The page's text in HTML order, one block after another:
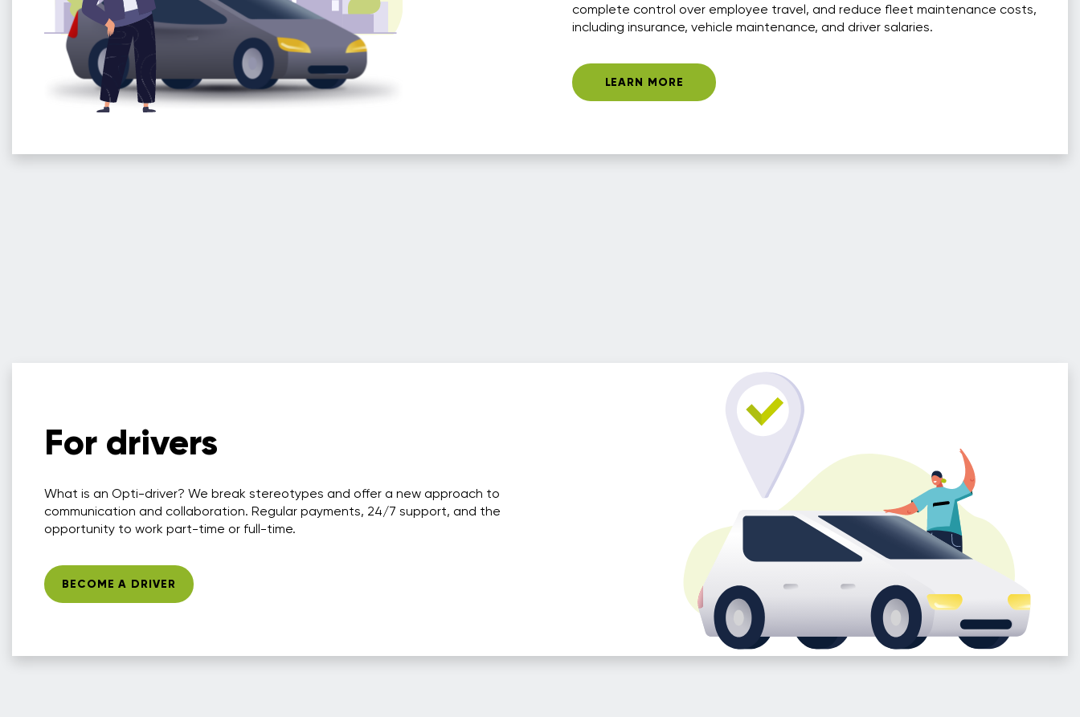
complete control over employee travel, and reduce fleet maintenance costs,
including insurance, vehicle maintenance, and driver salaries.
LEARN MORE
For drivers
What is an Opti-driver? We break stereotypes and offer a new approach to
communication and collaboration. Regular payments, 24/7 support, and the
opportunity to work part-time or full-time.
BECOME A DRIVER